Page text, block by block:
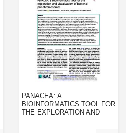
PANACEA: A
BIOINFORMATICS TOOL FOR
THE EXPLORATION AND
BACTERIAL PAN-